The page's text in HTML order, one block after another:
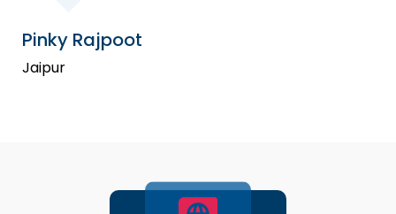
Pinky Rajpoot
Jaipur